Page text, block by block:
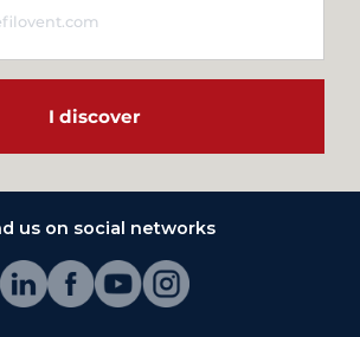
I discover
us on social networks